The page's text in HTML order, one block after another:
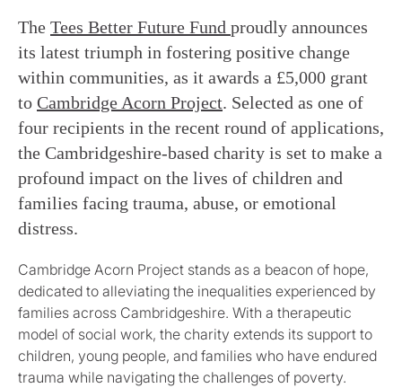
The Tees Better Future Fund proudly announces
its latest triumph in fostering positive change
within communities, as it awards a £5,000 grant
to Cambridge Acorn Project. Selected as one of
four recipients in the recent round of applications,
the Cambridgeshire-based charity is set to make a
profound impact on the lives of children and
families facing trauma, abuse, or emotional
distress.
Cambridge Acorn Project stands as a beacon of hope,
dedicated to alleviating the inequalities experienced by
families across Cambridgeshire. With a therapeutic
model of social work, the charity extends its support to
children, young people, and families who have endured
trauma while navigating the challenges of poverty.